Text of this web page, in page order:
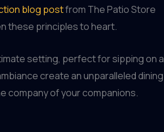
blog postfrom The Patio Store
these principles to heart.
setting, perfect for sipping on a
create an unparalleled dining
company of your companions.